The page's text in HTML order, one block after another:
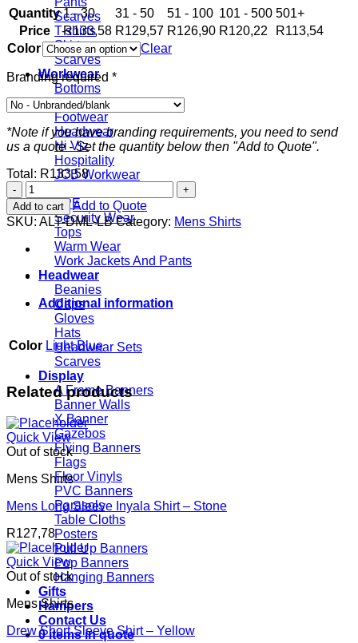
Scarves
T-shirts
Skirts
Scarves
Workwear
Bottoms
Contis
Footwear
Headwear
Hi Viz
Hospitality
JCB Workwear
PPE
Security Wear
Tops
Warm Wear
Work Jackets And Pants
Headwear
Beanies
Caps
Gloves
Hats
Headwear Sets
Scarves
Display
A Frame Banners
Banner Walls
X Banner
Gazebos
Flying Banners
Flags
Floor Vinyls
PVC Banners
Parasols
Table Cloths
Posters
Pull Up Banners
Pop Banners
Hanging Banners
Gifts
Hampers
Contact Us
0 items in quote
Quantity 1 - 30 31 - 50 51 - 100 101 - 500 501+
Price
R133,58 R129,57 R126,90 R120,22 R113,54
Color
Clear
Branding required *
*Note if you have branding requirements, you need to send
us a quote - Set the quantity below then "Add to Quote".
Total: R133,58
Mens
Long
Sleeve
Duke
Shirt
Light
quantity
Add to cart
Add to Quote
SKU: ALT-DML-LB Category: Mens Shirts
Additional information
Color Light Blue
Related products
Quick View
Out of stock
Mens Shirts
Mens Long Sleeve Inyala Shirt – Stone
R127,78
Quick View
Out of stock
Mens Shirts
Drew Short Sleeve Shirt – Yellow